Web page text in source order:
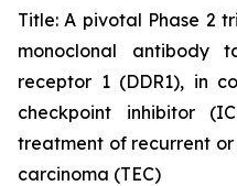
Title: A pivotal Phase 2
monoclonal antibody
receptor 1 (DDR1), in
checkpoint inhibitor
treatment of recurrent
carcinoma (TEC)